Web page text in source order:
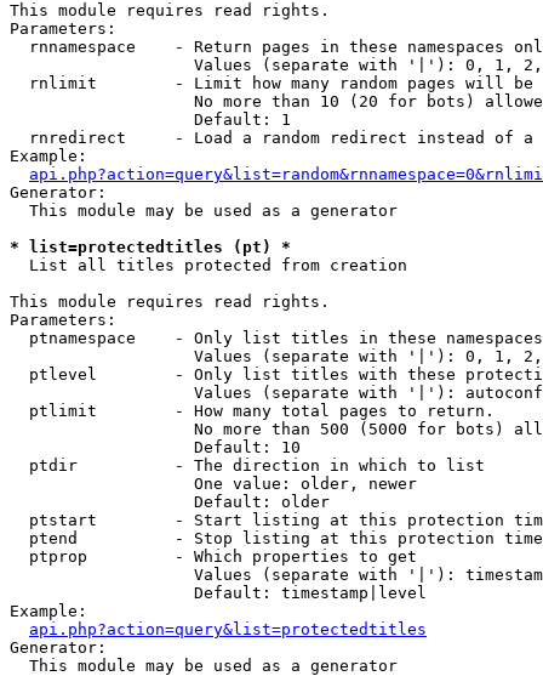
This module requires read rights.
Parameters:
rnnamespace    - Return pages in these namespaces
Values (separate with '|'): 0, 1,
rnlimit        - Limit how many random pages will be
No more than 10 (20 for bots)
                   Default: 1
rnredirect     - Load a random redirect instead of a
Example:
Generator:
  This module may be used as a generator
* list=protectedtitles (pt) *
List all titles protected from creation
This module requires read rights.
Parameters:
  ptnamespace    - Only list titles in these namespaces
Values (separate with '|'): 0, 1,
ptlevel        - Only list titles with these
Values (separate with '|'):
  ptlimit        - How many total pages to return.
No more than 500 (5000 for bots)
                   Default: 10
  ptdir          - The direction in which to list
                   One value: older, newer
                   Default: older
ptstart        - Start listing at this protection
ptend          - Stop listing at this protection
  ptprop         - Which properties to get
Values (separate with '|'):
                   Default: timestamp|level
Example:
api.php?action=query&list=protectedtitles
Generator:
  This module may be used as a generator